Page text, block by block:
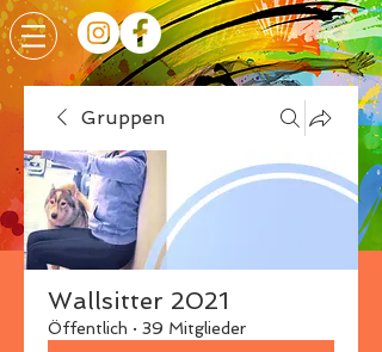
Gruppen
Wallsitter 2021
Öffentlich · 39 Mitglieder